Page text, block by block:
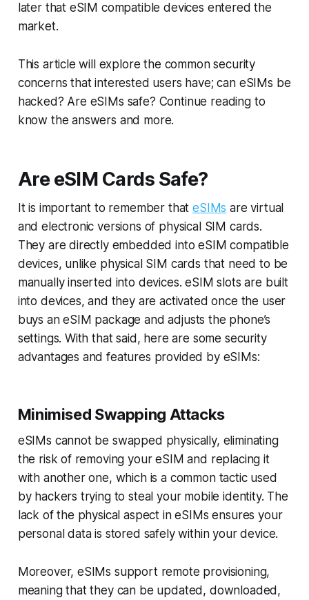
later that eSIM compatible devices entered the
market.
This article will explore the common security
concerns that interested users have; can eSIMs be
hacked? Are eSIMs safe? Continue reading to
know the answers and more.
Are eSIM Cards Safe?
It is important to remember thateSIMs are virtual
and electronic versions of physical SIM cards.
They are directly embedded into eSIM compatible
devices, unlike physical SIM cards that need to be
manually inserted into devices. eSIM slots are built
into devices, and they are activated once the user
buys an eSIM package and adjusts the phone’s
settings. With that said, here are some security
advantages and features provided by eSIMs:
Minimised Swapping Attacks
eSIMs cannot be swapped physically, eliminating
the risk of removing your eSIM and replacing it
with another one, which is a common tactic used
by hackers trying to steal your mobile identity. The
lack of the physical aspect in eSIMs ensures your
personal data is stored safely within your device.
Moreover, eSIMs support remote provisioning,
meaning that they can be updated, downloaded,